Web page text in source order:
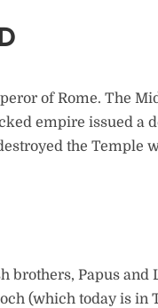
of Rome. The
empire issued a
the Temple
brothers, Papus
(which today is in